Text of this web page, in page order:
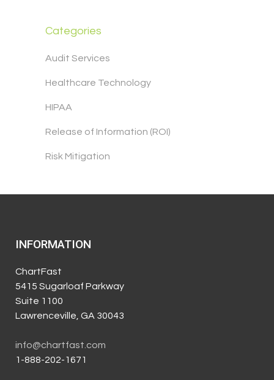
Categories
Audit Services
Healthcare Technology
HIPAA
Release of Information (ROI)
Risk Mitigation
INFORMATION
ChartFast
5415 Sugarloaf Parkway
Suite 1100
Lawrenceville, GA 30043
info@chartfast.com
1-888-202-1671